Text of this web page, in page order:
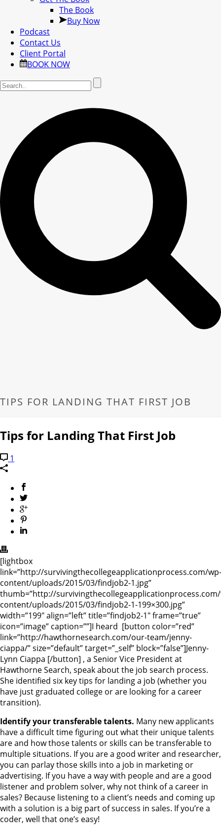
The Book
Buy Now
Podcast
Contact Us
Client Portal
BOOK NOW
TIPS FOR LANDING THAT FIRST JOB
Tips for Landing That First Job
1
[lightbox
link=”http://survivingthecollegeapplicationprocess.com/wp-
content/uploads/2015/03/findjob2-1.jpg”
thumb=”http://
content/uploads/2015/03/findjob2-1-199×300.jpg”
width=”199″ align=”left” title=”findjob2-1″ frame=”true”
icon=”image” caption=””]I heard [button color=”red”
link=”http://hawthornesearch.com/our-team/jenny-
ciappa/” size=”default” target=”_self” block=”false”]Jenny-
Lynn Ciappa [/button] , a Senior Vice President at
Hawthorne Search, speak about the job search process.
She identified six key tips for landing a job (whether you
have just graduated college or are looking for a career
transition).
Identify your transferable talents. Many new applicants
have a difficult time figuring out what their unique talents
are and how those talents or skills can be transferable to
multiple situations. If you are a good writer and researcher,
you can parlay those skills into a job in marketing or
advertising. If you have a way with people and are a good
listener and problem solver, why not think of a career in
sales? Because listening to a client’s needs and coming up
with a solution is a big part of success in sales. If you’re a
coder, well that one’s easy!